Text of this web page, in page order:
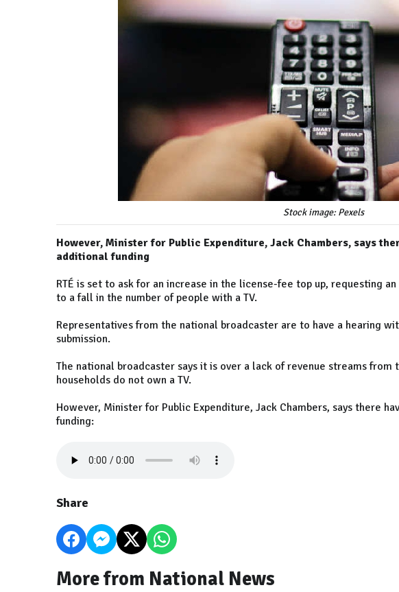
Stock image: Pexels
However, Minister for Public Expenditure, Jack Chambers, says
additional funding
RTÉ is set to ask for an increase in the license-fee top up, requesting
to a fall in the number of people with a TV.
Representatives from the national broadcaster are to have a hearing
submission.
The national broadcaster says it is over a lack of revenue streams
households do not own a TV.
However, Minister for Public Expenditure, Jack Chambers, says there
funding:
Share
More from National News